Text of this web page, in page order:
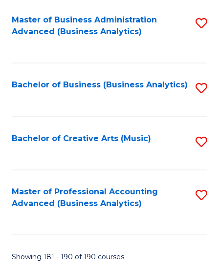
Master of Business Administration
Advanced (Business Analytics)
Bachelor of Business (Business Analytics)
Bachelor of Creative Arts (Music)
Master of Professional Accounting
Advanced (Business Analytics)
Showing 181 - 190 of 190 courses